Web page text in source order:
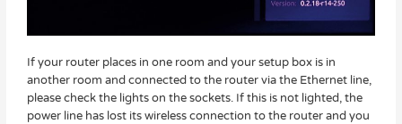
If your router places in one room and your setup box is in
another room and connected to the router via the Ethernet line,
please check the lights on the sockets. If this is not lighted, the
power line has lost its wireless connection to the router and you